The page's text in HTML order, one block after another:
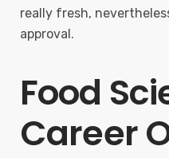
really fresh,
approval.
Food
Career